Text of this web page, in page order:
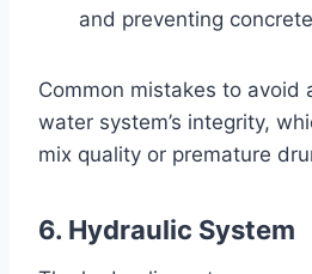
and preventing
Common mistakes to avoid
water system’s integrity,
mix quality or premature
6. Hydraulic System